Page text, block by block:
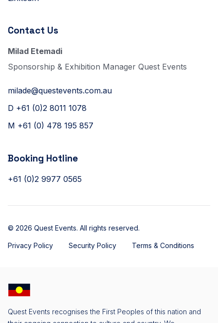
Contact Us
Milad Etemadi
Sponsorship & Exhibition Manager Quest Events
milade@questevents.com.au
D +61 (0)2 8011 1078
M +61 (0) 478 195 857
Booking Hotline
+61 (0)2 9977 0565
© 2026 Quest Events. All rights reserved.
Privacy Policy Security Policy Terms & Conditions
Quest Events recognises the First Peoples of this nation and